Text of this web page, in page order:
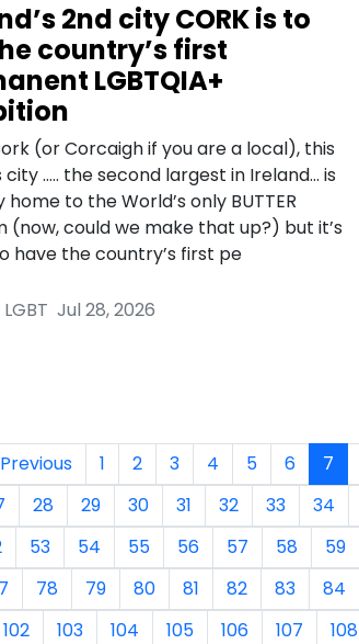
2nd city CORK is to
country’s first
LGBTQIA+
(or Corcaigh if you are a local), this
city ….. the second largest in Ireland… is
home to the World’s only BUTTER
(now, could we make that up?) but it’s
have the country’s first pe
Jul 28, 2026
Previous 1 2 3 4 5 6 7
28 29 30 31 32 33 34
53 54 55 56 57 58 59
78 79 80 81 82 83 84
102 103 104 105 106 107 108